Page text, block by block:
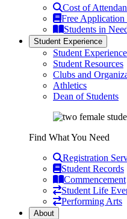
Cost of
Free
Students in
Student Experience
Student
Student Resources
Clubs and
Athletics
Dean of Students
Find What You Need
Registration
Student Records
Commencement
Student Life
Performing Arts
About